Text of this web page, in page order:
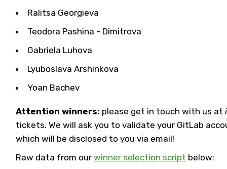
Ralitsa Georgieva
Teodora Pashina - Dimitrova
Gabriela Luhova
Lyuboslava Arshinkova
Yoan Bachev
Attention winners: please get in touch with us at
tickets. We will ask you to validate your GitLab
which will be disclosed to you via email!
Raw data from ourwinner selection script below: